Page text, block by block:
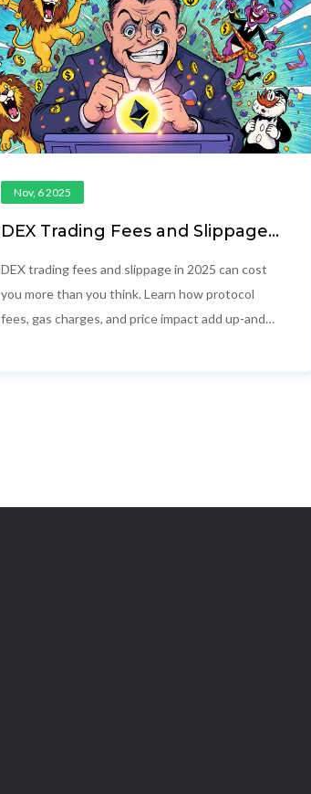
Nov, 6 2025
DEX Trading Fees and Slippage:
DEX trading fees and slippage in 2025 can cost
you more than you think. Learn how protocol
fees, gas charges, and price impact add up-and